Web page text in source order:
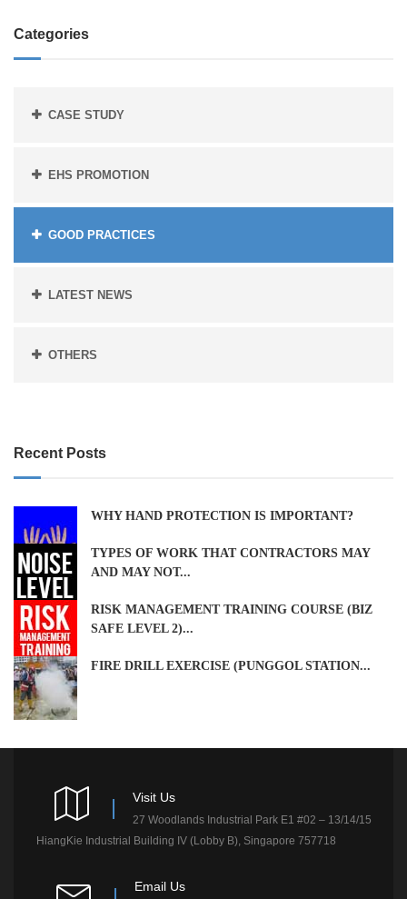
Categories
CASE STUDY
EHS PROMOTION
GOOD PRACTICES
LATEST NEWS
OTHERS
Recent Posts
WHY HAND PROTECTION IS IMPORTANT?
TYPES OF WORK THAT CONTRACTORS MAY
AND MAY NOT...
RISK MANAGEMENT TRAINING COURSE (BIZ
SAFE LEVEL 2)...
FIRE DRILL EXERCISE (PUNGGOL STATION...
Visit Us
27 Woodlands Industrial Park E1 #02 – 13/14/15
HiangKie Industrial Building IV (Lobby B), Singapore 757718
Email Us